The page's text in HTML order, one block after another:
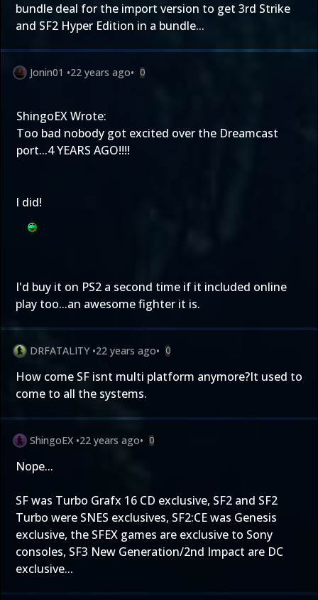
bundle deal for the import version to get 3rd Strike
and SF2 Hyper Edition in a bundle...
Jonin01 •22 years ago• 0
ShingoEX Wrote:
Too bad nobody got excited over the Dreamcast
port...4 YEARS AGO!!!!
I did!
I'd buy it on PS2 a second time if it included online
play too...an awesome fighter it is.
DRFATALITY •22 years ago• 0
How come SF isnt multi platform anymore?It used to
come to all the systems.
ShingoEX •22 years ago• 0
Nope...
SF was Turbo Grafx 16 CD exclusive, SF2 and SF2
Turbo were SNES exclusives, SF2:CE was Genesis
exclusive, the SFEX games are exclusive to Sony
consoles, SF3 New Generation/2nd Impact are DC
exclusive...